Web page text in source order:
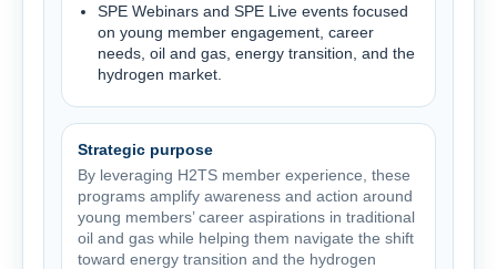
SPE Webinars and SPE Live events focused
on young member engagement, career
needs, oil and gas, energy transition, and the
hydrogen market.
Strategic purpose
By leveraging H2TS member experience, these
programs amplify awareness and action around
young members’ career aspirations in traditional
oil and gas while helping them navigate the shift
toward energy transition and the hydrogen